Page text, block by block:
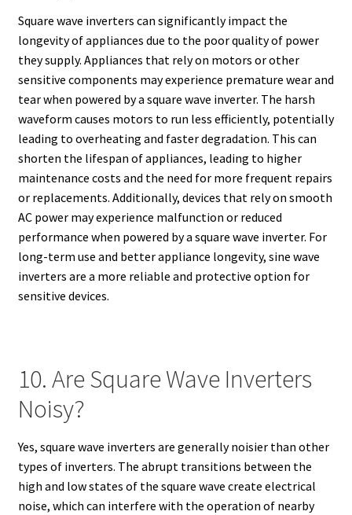
Square wave inverters can significantly impact the
longevity of appliances due to the poor quality of power
they supply. Appliances that rely on motors or other
sensitive components may experience premature wear and
tear when powered by a square wave inverter. The harsh
waveform causes motors to run less efficiently, potentially
leading to overheating and faster degradation. This can
shorten the lifespan of appliances, leading to higher
maintenance costs and the need for more frequent repairs
or replacements. Additionally, devices that rely on smooth
AC power may experience malfunction or reduced
performance when powered by a square wave inverter. For
long-term use and better appliance longevity, sine wave
inverters are a more reliable and protective option for
sensitive devices.
10. Are Square Wave Inverters
Noisy?
Yes, square wave inverters are generally noisier than other
types of inverters. The abrupt transitions between the
high and low states of the square wave create electrical
noise, which can interfere with the operation of nearby